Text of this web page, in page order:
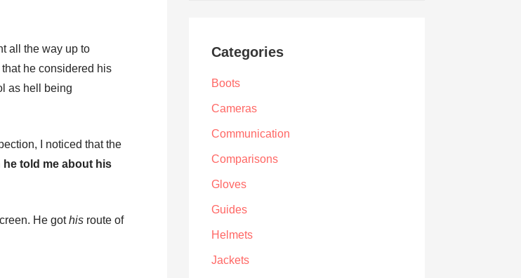
all the way up to
he considered his
as hell being
I noticed that the
he told me about his
He gothis route of
Categories
Boots
Cameras
Communication
Comparisons
Gloves
Guides
Helmets
Jackets